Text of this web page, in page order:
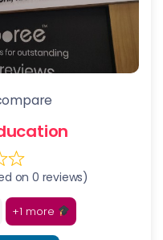
on 0 reviews)
+1 more